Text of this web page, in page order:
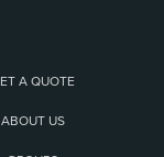
A QUOTE
ABOUT US